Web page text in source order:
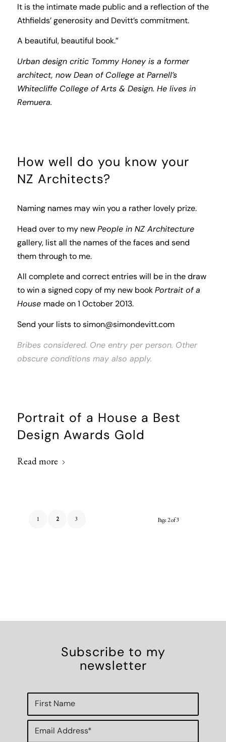
It is the intimate made public and a reflection of the
Athfields’ generosity and Devitt’s commitment.
A beautiful, beautiful book.”
Urban design critic Tommy Honey is a former
architect, now Dean of College at Parnell’s
Whitecliffe College of Arts & Design. He lives in
Remuera.
How well do you know your
NZ Architects?
Naming names may win you a rather lovely prize.
Head over to my new People in NZ Architecture
gallery, list all the names of the faces and send
them through to me.
All complete and correct entries will be in the draw
to win a signed copy of my new book Portrait of a
House made on 1 October 2013.
Send your lists to simon@simondevitt.com
Bribes considered. One entry per person. Other
obscure conditions may also apply.
Portrait of a House a Best
Design Awards Gold
Read more
Page 2 of 3
1 2 3
Subscribe to my
newsletter